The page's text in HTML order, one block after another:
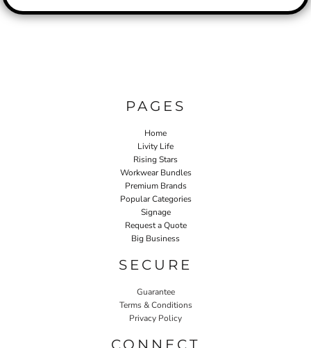
PAGES
Home
Livity Life
Rising Stars
Workwear Bundles
Premium Brands
Popular Categories
Signage
Request a Quote
Big Business
SECURE
Guarantee
Terms & Conditions
Privacy Policy
CONNECT